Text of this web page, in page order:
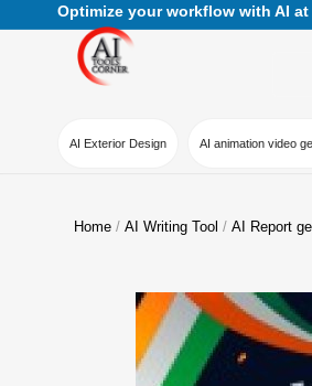
Optimize your workflow with AI at
AI Exterior Design AI animation video
Home AI Writing Tool AI Report